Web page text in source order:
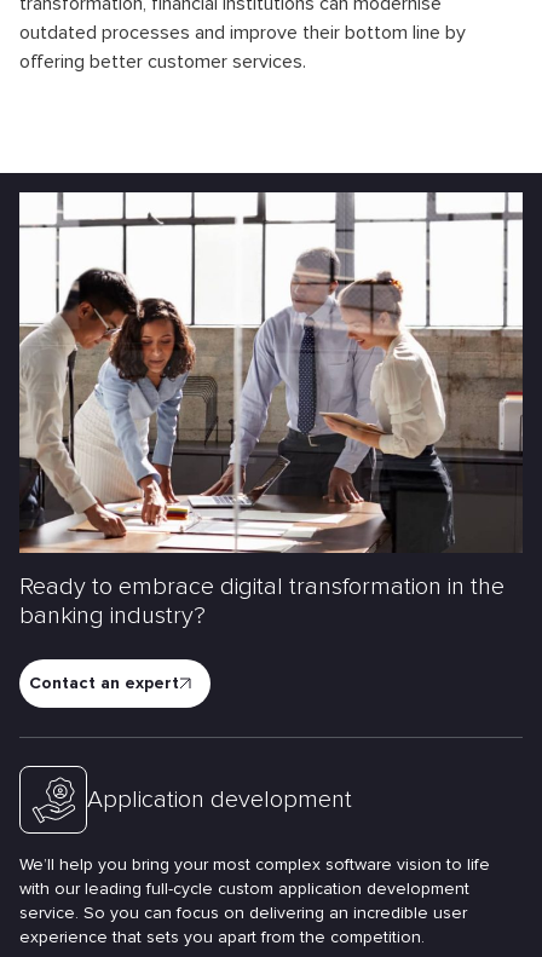
outdated processes and improve their bottom line by
offering better customer services.
Ready to embrace digital transformation in the
banking industry?
Contact an expert
Application development
We’ll help you bring your most complex software vision to life
with our leading full-cycle custom application development
service. So you can focus on delivering an incredible user
experience that sets you apart from the competition.